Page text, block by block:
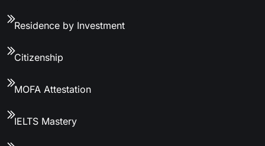
Residence by Investment
Citizenship
MOFA Attestation
IELTS Mastery